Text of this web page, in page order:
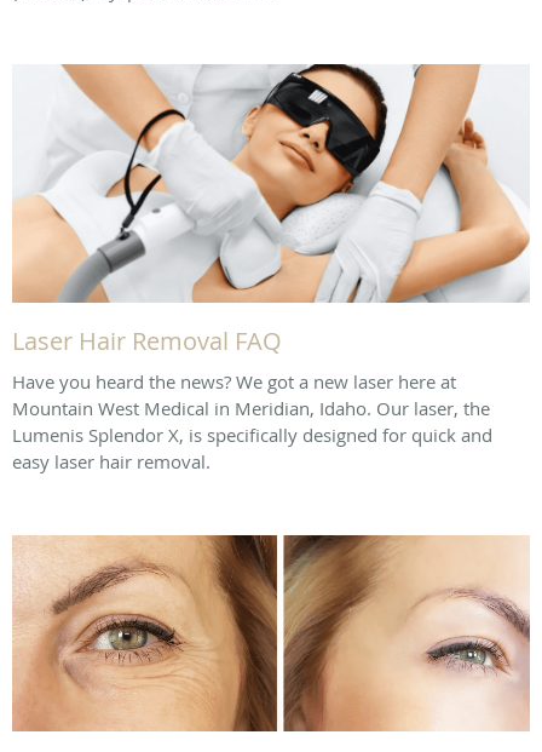
Laser Hair Removal FAQ
Have you heard the news? We got a new laser here at
Mountain West Medical in Meridian, Idaho. Our laser, the
Lumenis Splendor X, is specifically designed for quick and
easy laser hair removal.